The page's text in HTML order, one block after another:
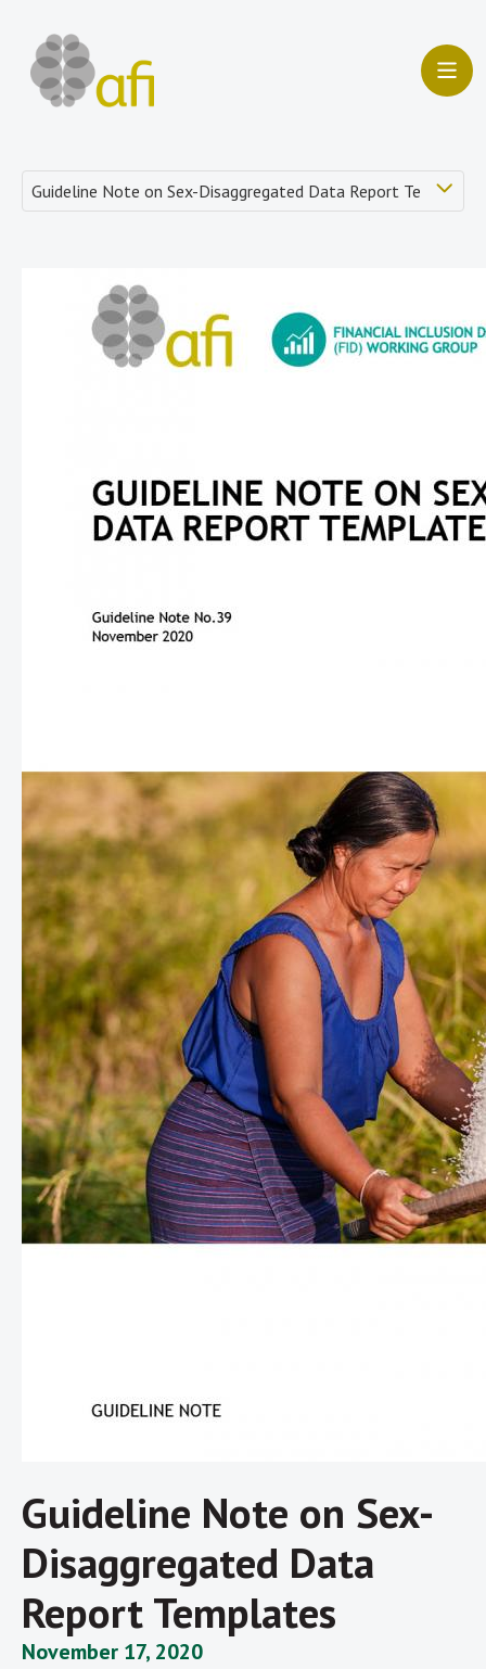
Guideline Note on Sex-
Disaggregated Data
Report Templates
November 17, 2020